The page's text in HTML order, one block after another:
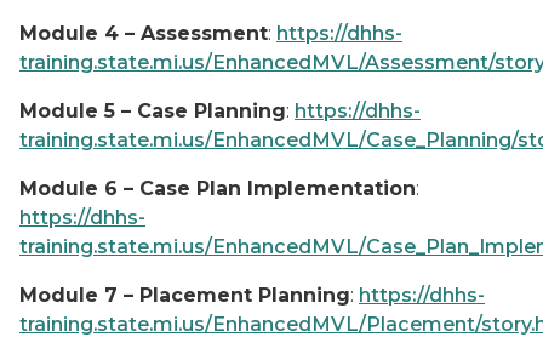
Module 4 – Assessment: https://dhhs-
training.state.mi.us/EnhancedMVL/Assessment/
Module 5 – Case Planning: https://dhhs-
training.state.mi.us/EnhancedMVL/Case_Planning/
Module 6 – Case Plan Implementation:
https://dhhs-
training.state.mi.us/EnhancedMVL/
Module 7 – Placement Planning: https://dhhs-
training.state.mi.us/EnhancedMVL/Placement/